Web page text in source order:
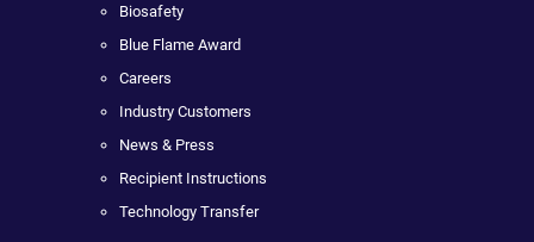
Biosafety
Blue Flame Award
Careers
Industry Customers
News & Press
Recipient Instructions
Technology Transfer